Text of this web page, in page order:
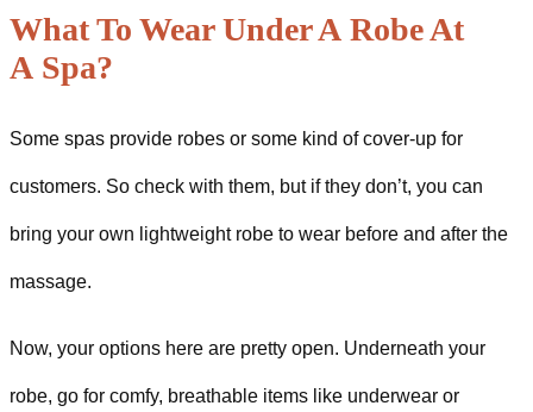
What To Wear UnderA Robe At
A Spa?
Some spas provide robes or some kind of cover-up for
customers. So check with them, but if they don’t, you can
bring your own lightweight robe to wear before and after the
massage.
Now, your options here are pretty open. Underneath your
robe, go for comfy, breathable items like underwear or